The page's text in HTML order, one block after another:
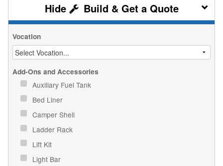
Build & Get a Quote
Vocation
Add-Ons and Accessories
Auxiliary Fuel Tank
Bed Liner
Camper Shell
Ladder Rack
Lift Kit
Light Bar